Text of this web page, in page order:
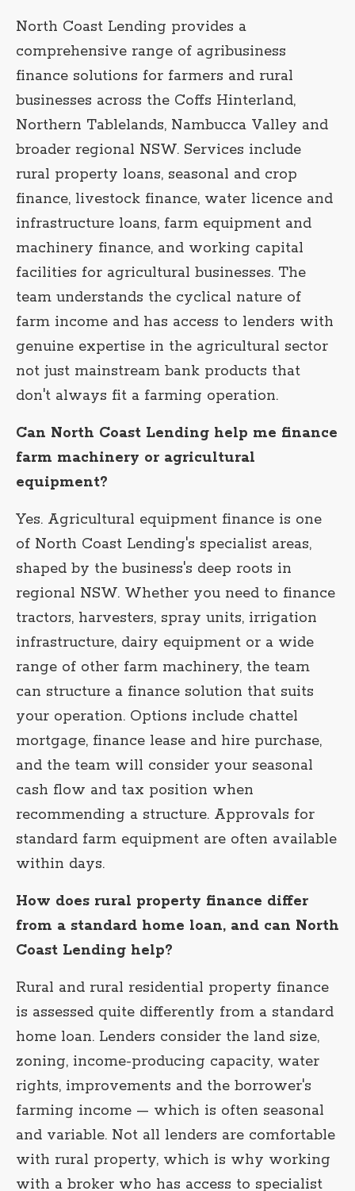
North Coast Lending provides a
comprehensive range of agribusiness
finance solutions for farmers and rural
businesses across the Coffs Hinterland,
Northern Tablelands, Nambucca Valley and
broader regional NSW. Services include
rural property loans, seasonal and crop
finance, livestock finance, water licence and
infrastructure loans, farm equipment and
machinery finance, and working capital
facilities for agricultural businesses. The
team understands the cyclical nature of
farm income and has access to lenders with
genuine expertise in the agricultural sector
not just mainstream bank products that
don't always fit a farming operation.
Can North Coast Lending help me finance
farm machinery or agricultural
equipment?
Yes. Agricultural equipment finance is one
of North Coast Lending's specialist areas,
shaped by the business's deep roots in
regional NSW. Whether you need to finance
tractors, harvesters, spray units, irrigation
infrastructure, dairy equipment or a wide
range of other farm machinery, the team
can structure a finance solution that suits
your operation. Options include chattel
mortgage, finance lease and hire purchase,
and the team will consider your seasonal
cash flow and tax position when
recommending a structure. Approvals for
standard farm equipment are often available
within days.
How does rural property finance differ
from a standard home loan, and can North
Coast Lending help?
Rural and rural residential property finance
is assessed quite differently from a standard
home loan. Lenders consider the land size,
zoning, income-producing capacity, water
rights, improvements and the borrower's
farming income — which is often seasonal
and variable. Not all lenders are comfortable
with rural property, which is why working
with a broker who has access to specialist